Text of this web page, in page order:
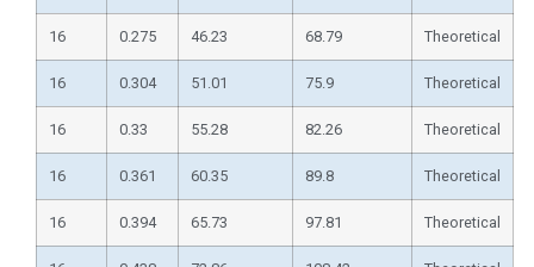
16 0.275 46.23 68.79 Theoretical
16 0.304 51.01 75.9 Theoretical
16 0.33 55.28 82.26 Theoretical
16 0.361 60.35 89.8 Theoretical
16 0.394 65.73 97.81 Theoretical